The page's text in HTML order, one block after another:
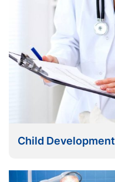
Child Development